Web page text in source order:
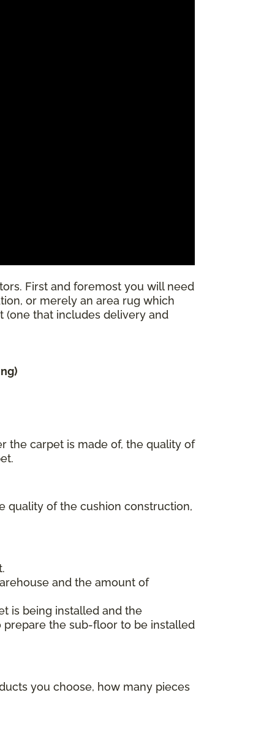
First and foremost you will need
or merely an area rug which
that includes delivery and
the carpet is made of, the quality of
quality of the cushion construction,
and the amount of
is being installed and the
the sub-floor to be installed
you choose, how many pieces